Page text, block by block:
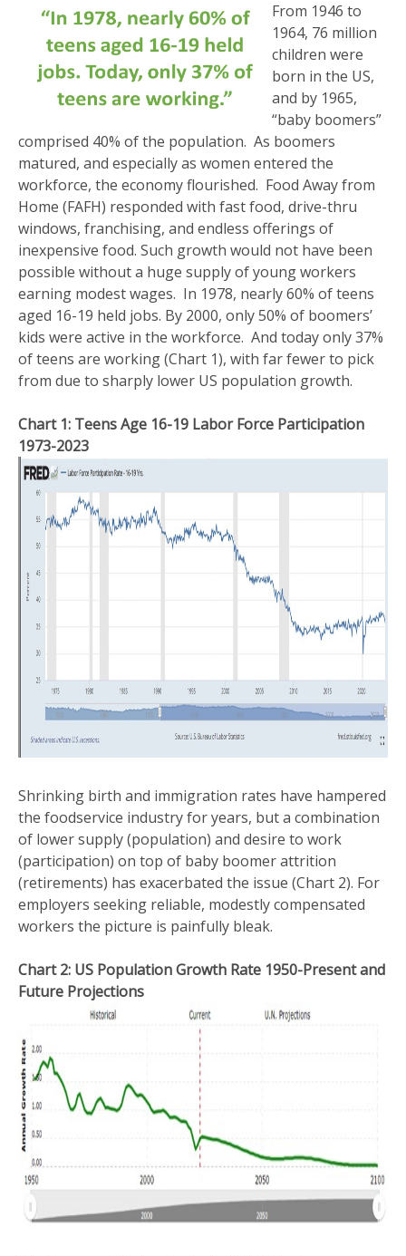
From 1946 to
1964, 76 million
children were
born in the US,
and by 1965,
“baby boomers”
comprised 40% of the population. As boomers
matured, and especially as women entered the
workforce, the economy flourished. Food Away from
Home (FAFH) responded with fast food, drive-thru
windows, franchising, and endless offerings of
inexpensive food. Such growth would not have been
possible without a huge supply of young workers
earning modest wages. In 1978, nearly 60% of teens
aged 16-19 held jobs. By 2000, only 50% of boomers’
kids were active in the workforce. And today only 37%
of teens are working (Chart 1), with far fewer to pick
from due to sharply lower US population growth.
Chart 1: Teens Age 16-19 Labor Force Participation
1973-2023
Shrinking birth and immigration rates have hampered
the foodservice industry for years, but a combination
of lower supply (population) and desire to work
(participation) on top of baby boomer attrition
(retirements) has exacerbated the issue (Chart 2). For
employers seeking reliable, modestly compensated
workers the picture is painfully bleak.
Chart 2: US Population Growth Rate 1950-Present and
Future Projections